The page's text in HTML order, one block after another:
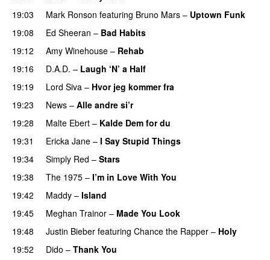
19:03
Mark Ronson featuring Bruno Mars – Uptown Funk
19:08
Ed Sheeran – Bad Habits
19:12
Amy Winehouse – Rehab
19:16
D.A.D. – Laugh ‘N’ a Half
19:19
Lord Siva – Hvor jeg kommer fra
19:23
News – Alle andre si’r
19:28
Malte Ebert – Kalde Dem for du
19:31
Ericka Jane – I Say Stupid Things
19:34
Simply Red – Stars
19:38
The 1975 – I’m in Love With You
19:42
Maddy – Island
19:45
Meghan Trainor – Made You Look
19:48
Justin Bieber featuring Chance the Rapper – Holy
19:52
Dido – Thank You